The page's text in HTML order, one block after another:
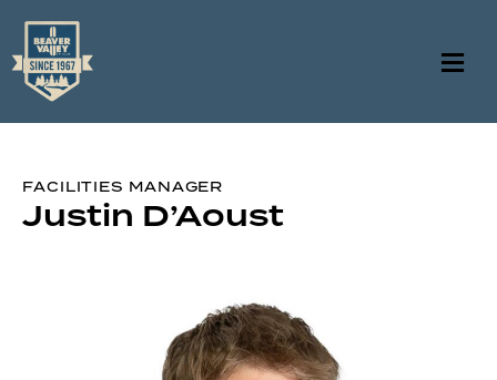
FACILITIES MANAGER
Justin D’Aoust